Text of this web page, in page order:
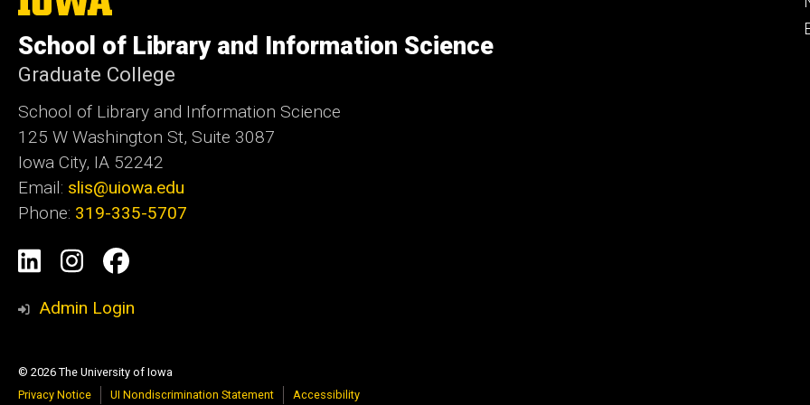
University
Iowa
School of Library and Information Science
Graduate College
School of Library and Information Science
125 W Washington St, Suite 3087
Iowa City, IA 52242
Email: slis@uiowa.edu
Phone: 319-335-5707
Social
Media
LinkedIn
Instagram
Facebook
Admin Login
© 2026 The University of Iowa
Privacy Notice
UI Nondiscrimination Statement Accessibility